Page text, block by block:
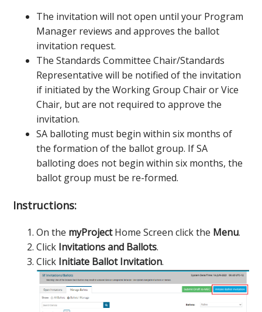
The invitation will not open until your Program
Manager reviews and approves the ballot
invitation request.
The Standards Committee Chair/Standards
Representative will be notified of the invitation
if initiated by the Working Group Chair or Vice
Chair, but are not required to approve the
invitation.
SA balloting must begin within six months of
the formation of the ballot group. If SA
balloting does not begin within six months, the
ballot group must be re-formed.
Instructions:
On the myProject Home Screen click the Menu.
Click Invitations and Ballots.
Click Initiate Ballot Invitation.